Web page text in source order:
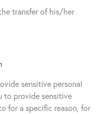
transfer of his/her
sensitive personal
to provide sensitive
for a specific reason, for